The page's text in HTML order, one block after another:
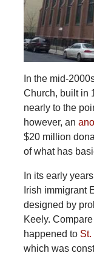
In the mid-
Church, built in
nearly to the
however, an
$20 million
of what has
In its early
Irish immigrant
designed by
Keely.
happened to St.
which was